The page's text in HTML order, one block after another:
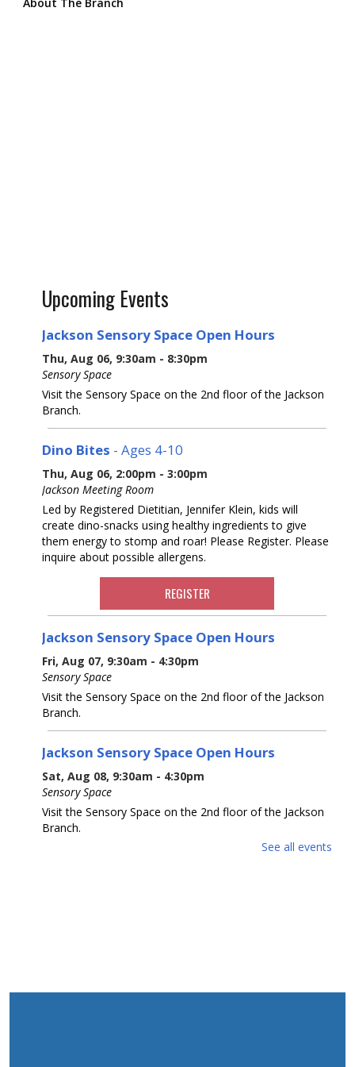
Upcoming Events
Jackson Sensory Space Open Hours
Thu, Aug 06, 9:30am - 8:30pm
Sensory Space
Visit the Sensory Space on the 2nd floor of the Jackson
Branch.
Dino Bites - Ages 4-10
Thu, Aug 06, 2:00pm - 3:00pm
Jackson Meeting Room
Led by Registered Dietitian, Jennifer Klein, kids will
create dino-snacks using healthy ingredients to give
them energy to stomp and roar! Please Register. Please
inquire about possible allergens.
REGISTER
Jackson Sensory Space Open Hours
Fri, Aug 07, 9:30am - 4:30pm
Sensory Space
Visit the Sensory Space on the 2nd floor of the Jackson
Branch.
Jackson Sensory Space Open Hours
Sat, Aug 08, 9:30am - 4:30pm
Sensory Space
Visit the Sensory Space on the 2nd floor of the Jackson
Branch.
See all events